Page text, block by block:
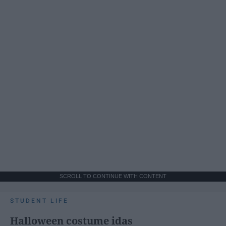
SCROLL TO CONTINUE WITH CONTENT
STUDENT LIFE
Halloween costume idas